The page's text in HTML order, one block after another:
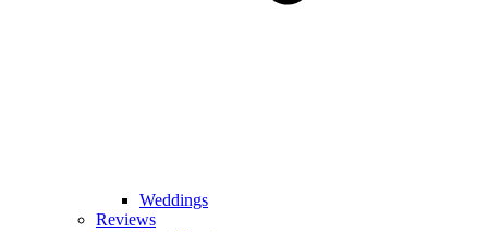
Weddings
Reviews